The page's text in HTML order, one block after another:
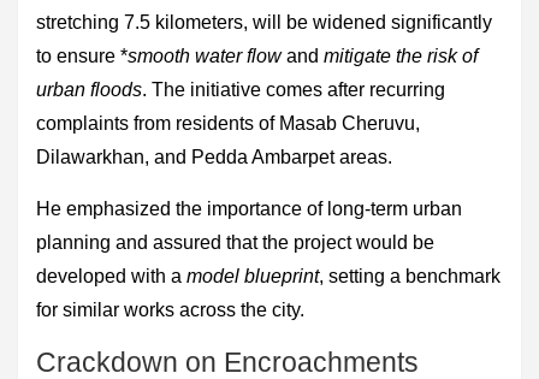
stretching 7.5 kilometers, will be widened significantly
to ensure *smooth water flowand mitigate the risk of
urban floods. The initiative comes after recurring
complaints from residents of Masab Cheruvu,
Dilawarkhan, and Pedda Ambarpet areas.
He emphasized the importance of long-term urban
planning and assured that the project would be
developed with a model blueprint, setting a benchmark
for similar works across the city.
Crackdown on Encroachments